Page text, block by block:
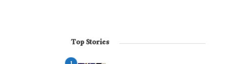
Top Stories